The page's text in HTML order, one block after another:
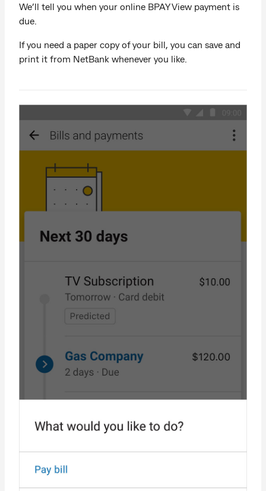
We’ll tell you when your online BPAY View payment is
due.
If you need a paper copy of your bill, you can save and
print it from NetBank whenever you like.